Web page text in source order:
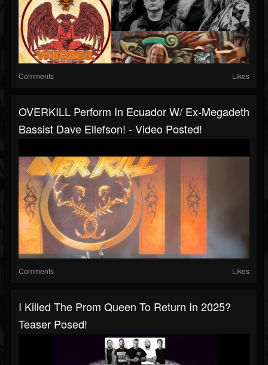
Comments Likes
OVERKILL Perform In Ecuador W/ Ex-Megadeth
Bassist Dave Ellefson! - Video Posted!
Comments Likes
I Killed The Prom Queen To Return In 2025?
Teaser Posed!